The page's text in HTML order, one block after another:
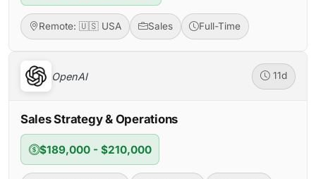
Remote: 🇺🇸 USA Sales Full-Time
OpenAI 11d
Sales Strategy & Operations
$189,000 - $210,000